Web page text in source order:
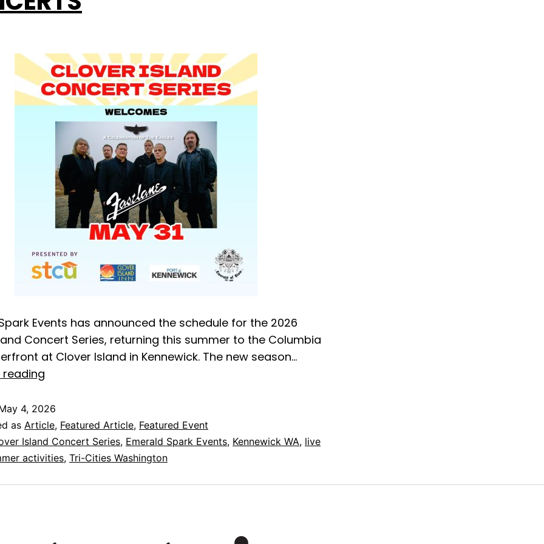
Events has announced the schedule for the 2026
Concert Series, returning this summer to the Columbia
at Clover Island in Kennewick. The new season…
4, 2026
as Article, Featured Article, Featured Event
Island Concert Series, Emerald Spark Events, Kennewick WA, live
activities, Tri-Cities Washington